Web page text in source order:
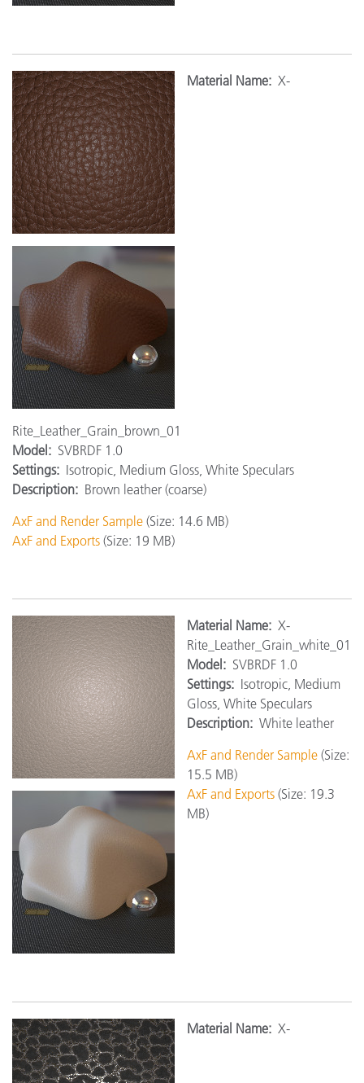
Material Name: X-
Rite_Leather_Grain_brown_01
Model: SVBRDF 1.0
Settings: Isotropic, Medium Gloss, White Speculars
Description: Brown leather (coarse)
AxF and Render Sample (Size: 14.6 MB)
AxF and Exports (Size: 19 MB)
Material Name: X-
Rite_Leather_Grain_white_01
Model: SVBRDF 1.0
Settings: Isotropic, Medium
Gloss, White Speculars
Description: White leather
AxF and Render Sample (Size:
15.5 MB)
AxF and Exports (Size: 19.3
MB)
Material Name: X-